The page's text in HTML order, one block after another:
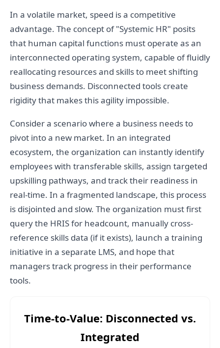
In a volatile market, speed is a competitive
advantage. The concept of "Systemic HR" posits
that human capital functions must operate as an
interconnected operating system, capable of fluidly
reallocating resources and skills to meet shifting
business demands. Disconnected tools create
rigidity that makes this agility impossible.
Consider a scenario where a business needs to
pivot into a new market. In an integrated
ecosystem, the organization can instantly identify
employees with transferable skills, assign targeted
upskilling pathways, and track their readiness in
real-time. In a fragmented landscape, this process
is disjointed and slow. The organization must first
query the HRIS for headcount, manually cross-
reference skills data (if it exists), launch a training
initiative in a separate LMS, and hope that
managers track progress in their performance
tools.
Time-to-Value: Disconnected vs.
Integrated